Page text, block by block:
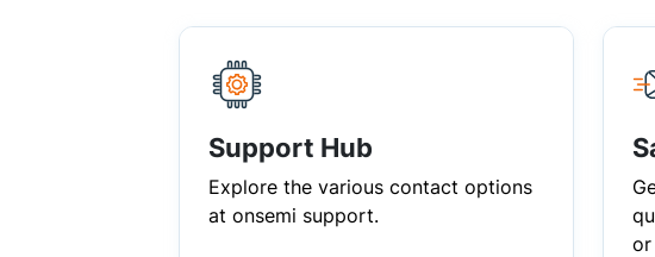
Support Hub
Explore the various contact options
at onsemi support.
or